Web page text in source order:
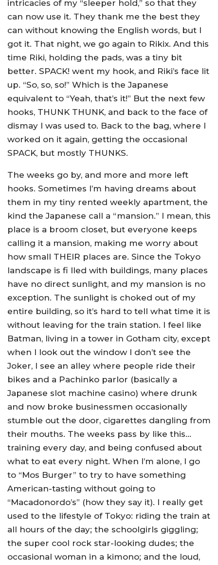
intricacies of my “sleeper hold,” so that they
can now use it. They thank me the best they
can without knowing the English words, but I
got it. That night, we go again to Rikix. And this
time Riki, holding the pads, was a tiny bit
better. SPACK! went my hook, and Riki’s face lit
up. “So, so, so!” Which is the Japanese
equivalent to “Yeah, that’s it!” But the next few
hooks, THUNK THUNK, and back to the face of
dismay I was used to. Back to the bag, where I
worked on it again, getting the occasional
SPACK, but mostly THUNKS.
The weeks go by, and more and more left
hooks. Sometimes I’m having dreams about
them in my tiny rented weekly apartment, the
kind the Japanese call a “mansion.” I mean, this
place is a broom closet, but everyone keeps
calling it a mansion, making me worry about
how small THEIR places are. Since the Tokyo
landscape is fi lled with buildings, many places
have no direct sunlight, and my mansion is no
exception. The sunlight is choked out of my
entire building, so it’s hard to tell what time it is
without leaving for the train station. I feel like
Batman, living in a tower in Gotham city, except
when I look out the window I don’t see the
Joker, I see an alley where people ride their
bikes and a Pachinko parlor (basically a
Japanese slot machine casino) where drunk
and now broke businessmen occasionally
stumble out the door, cigarettes dangling from
their mouths. The weeks pass by like this…
training every day, and being confused about
what to eat every night. When I’m alone, I go
to “Mos Burger” to try to have something
American-tasting without going to
“Macadonordo’s” (how they say it). I really get
used to the lifestyle of Tokyo: riding the train at
all hours of the day; the schoolgirls giggling;
the super cool rock star-looking dudes; the
occasional woman in a kimono; and the loud,